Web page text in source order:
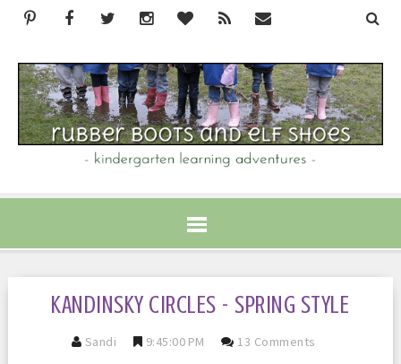
KANDINSKY CIRCLES - SPRING STYLE
Sandi 9:45:00 PM 13 Comments